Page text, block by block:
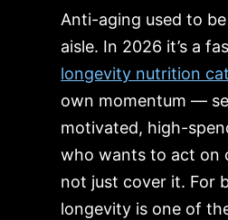
Anti-aging used to
aisle. In 2026 it’s a
longevity nutrition
own momentum —
motivated, high-
who wants to act on
not just cover it. For
longevity is one of